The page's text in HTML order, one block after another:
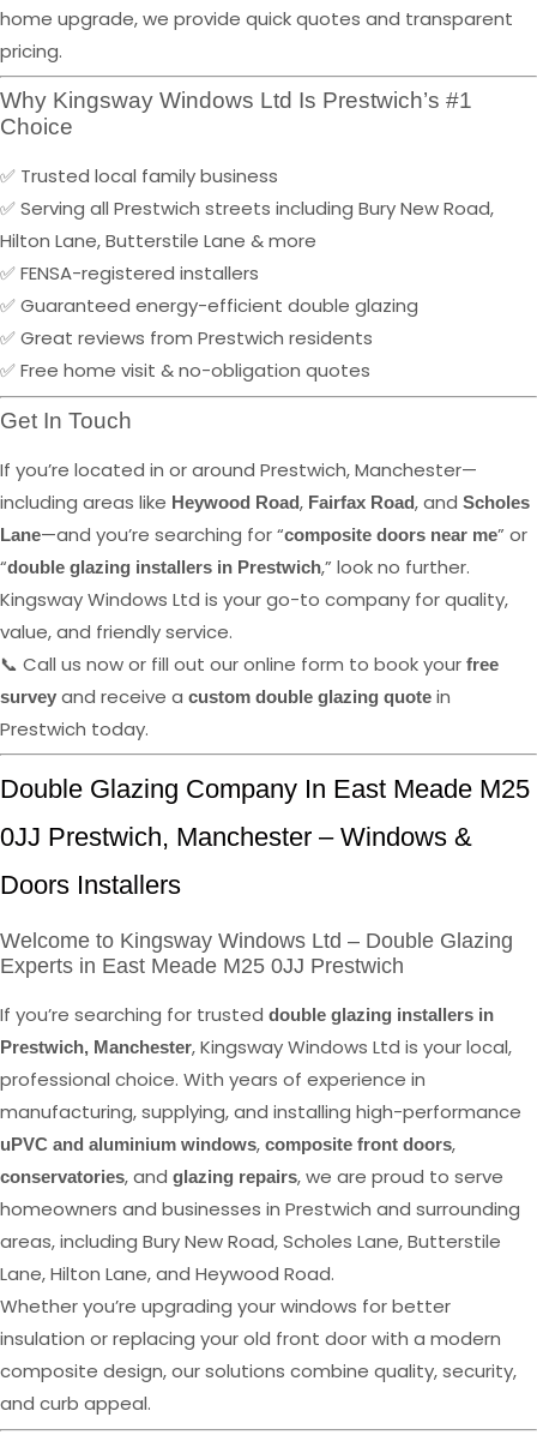
home upgrade, we provide quick quotes and transparent
pricing.
Why Kingsway Windows Ltd Is Prestwich’s #1
Choice
✅ Trusted local family business
✅ Serving all Prestwich streets including Bury New Road,
Hilton Lane, Butterstile Lane & more
✅ FENSA-registered installers
✅ Guaranteed energy-efficient double glazing
✅ Great reviews from Prestwich residents
✅ Free home visit & no-obligation quotes
Get In Touch
If you’re located in or around Prestwich, Manchester—
including areas like Heywood Road, Fairfax Road, and Scholes
Lane—and you’re searching for “composite doors near me” or
“double glazing installers in Prestwich,” look no further.
Kingsway Windows Ltd is your go-to company for quality,
value, and friendly service.
📞 Call us now or fill out our online form to book your free
survey and receive a custom double glazing quote in
Prestwich today.
Double Glazing Company In East Meade M25
0JJ Prestwich, Manchester – Windows &
Doors Installers
Welcome to Kingsway Windows Ltd – Double Glazing
Experts in East Meade M25 0JJ Prestwich
If you’re searching for trusted double glazing installers in
Prestwich, Manchester, Kingsway Windows Ltd is your local,
professional choice. With years of experience in
manufacturing, supplying, and installing high-performance
uPVC and aluminium windows, composite front doors,
conservatories, and glazing repairs, we are proud to serve
homeowners and businesses in Prestwich and surrounding
areas, including Bury New Road, Scholes Lane, Butterstile
Lane, Hilton Lane, and Heywood Road.
Whether you’re upgrading your windows for better
insulation or replacing your old front door with a modern
composite design, our solutions combine quality, security,
and curb appeal.